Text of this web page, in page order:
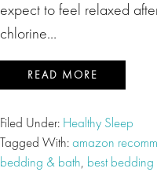
expect to feel relaxed
chlorine…
READ MORE
Filed Under: Healthy Sleep
Tagged With:amazon
bedding & bath, best bedding